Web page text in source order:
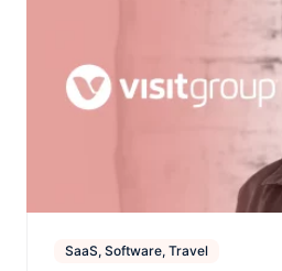
SaaS, Software, Travel